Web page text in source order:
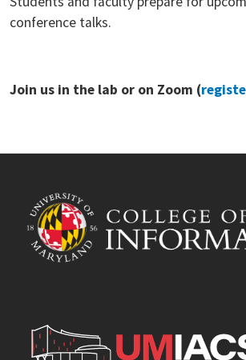
conference talks.
Join us in the lab or on Zoom (